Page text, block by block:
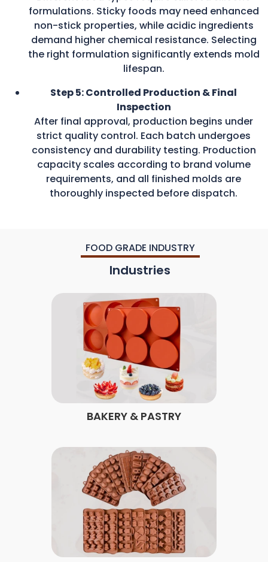
formulations. Sticky foods may need enhanced
non-stick properties, while acidic ingredients
demand higher chemical resistance. Selecting
the right formulation significantly extends mold
lifespan.
Step 5: Controlled Production & Final
Inspection
After final approval, production begins under
strict quality control. Each batch undergoes
consistency and durability testing. Production
capacity scales according to brand volume
requirements, and all finished molds are
thoroughly inspected before dispatch.
FOOD GRADE INDUSTRY
Industries
BAKERY & PASTRY